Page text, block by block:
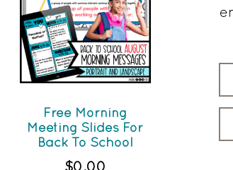
Free Morning
Meeting Slides For
Back To School
$0.00